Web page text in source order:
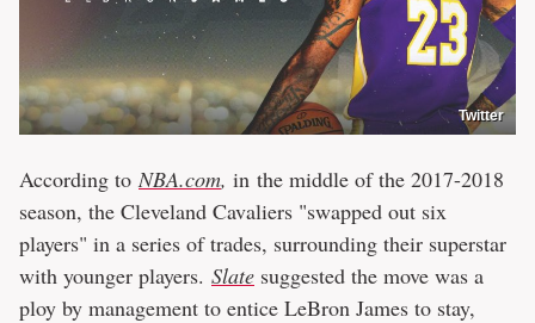
Twitter
According to NBA.com, in the middle of the 2017-2018
season, the Cleveland Cavaliers "swapped out six
players" in a series of trades, surrounding their superstar
with younger players. Slate suggested the move was a
ploy by management to entice LeBron James to stay,